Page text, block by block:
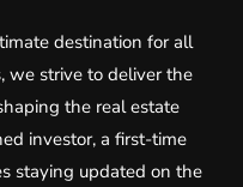
destination for all
we strive to deliver the
the real estate
investor, a first-time
staying updated on the